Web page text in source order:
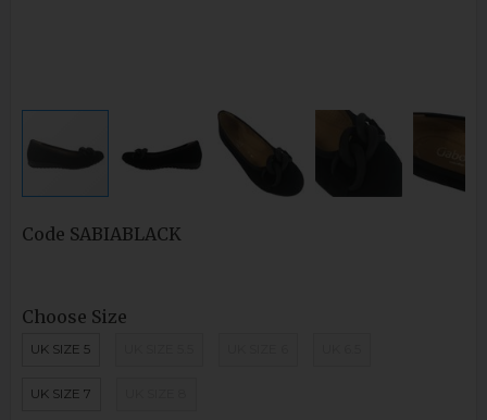
Code SABIABLACK
Choose Size
UK SIZE 5
UK SIZE 7